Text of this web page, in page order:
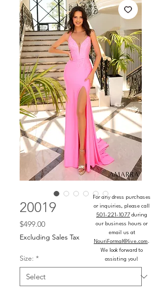
20019
$499.00Price
Excluding Sales Tax
Size: *
For any dress purchases
or inquiries, please call
501-221-1077 during
our business hours or
email us at
NouriFormal@live.com.
We look forward to
assisting you!